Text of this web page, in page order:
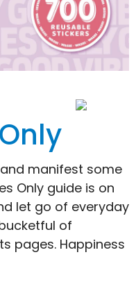
manifest some
Only guide is on
let go of everyday
of
pages. Happiness